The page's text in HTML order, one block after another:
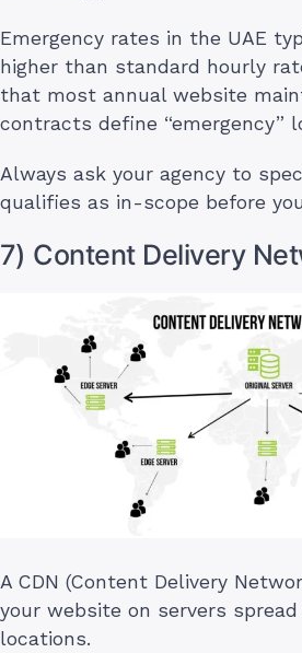
Emergency rates in the UAE
higher than standard hourly
that most annual website
contracts define “emergency”
Always ask your agency to
qualifies as in-scope before
7) Content Delivery
A CDN (Content Delivery
your website on servers
locations.